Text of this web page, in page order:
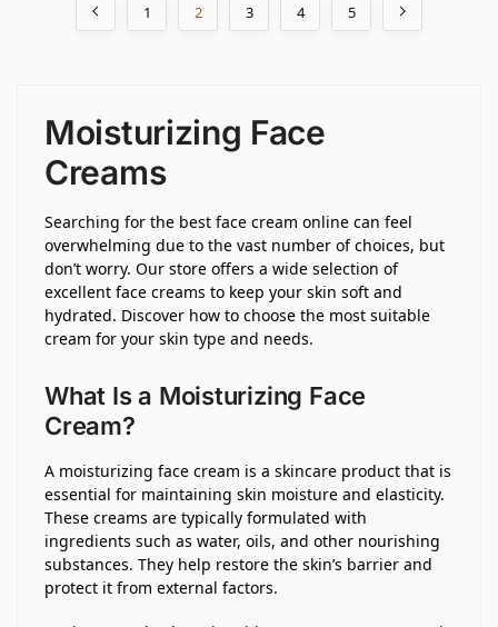
1 2 3 4 5
Moisturizing Face
Creams
Searching for the best face cream online can feel
overwhelming due to the vast number of choices, but
don’t worry. Our store offers a wide selection of
excellent face creams to keep your skin soft and
hydrated. Discover how to choose the most suitable
cream for your skin type and needs.
What Is a Moisturizing Face
Cream?
A moisturizing face cream is a skincare product that is
essential for maintaining skin moisture and elasticity.
These creams are typically formulated with
ingredients such as water, oils, and other nourishing
substances. They help restore the skin’s barrier and
protect it from external factors.